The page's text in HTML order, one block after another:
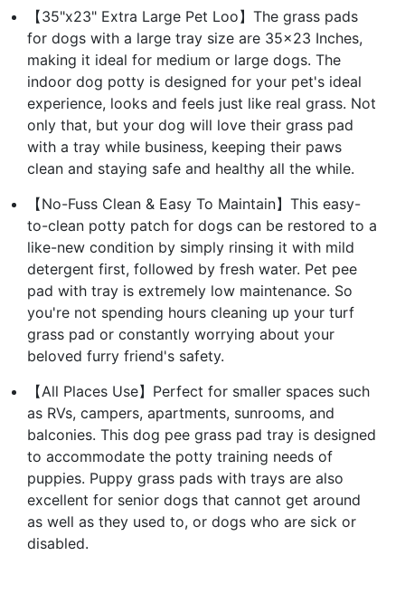
【35"x23" Extra Large Pet Loo】The grass pads
for dogs with a large tray size are 35x23 Inches,
making it ideal for medium or large dogs. The
indoor dog potty is designed for your pet's ideal
experience, looks and feels just like real grass. Not
only that, but your dog will love their grass pad
with a tray while business, keeping their paws
clean and staying safe and healthy all the while.
【No-Fuss Clean & Easy To Maintain】This easy-
to-clean potty patch for dogs can be restored to a
like-new condition by simply rinsing it with mild
detergent first, followed by fresh water. Pet pee
pad with tray is extremely low maintenance. So
you're not spending hours cleaning up your turf
grass pad or constantly worrying about your
beloved furry friend's safety.
【All Places Use】Perfect for smaller spaces such
as RVs, campers, apartments, sunrooms, and
balconies. This dog pee grass pad tray is designed
to accommodate the potty training needs of
puppies. Puppy grass pads with trays are also
excellent for senior dogs that cannot get around
as well as they used to, or dogs who are sick or
disabled.